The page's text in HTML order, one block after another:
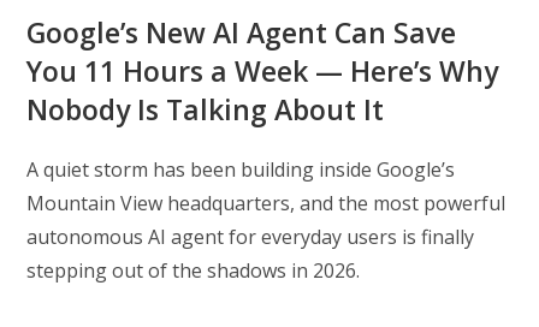
Google’s New AI Agent Can Save
You 11 Hours a Week — Here’s Why
Nobody Is Talking About It
A quiet storm has been building inside Google’s
Mountain View headquarters, and the most powerful
autonomous AI agent for everyday users is finally
stepping out of the shadows in 2026.